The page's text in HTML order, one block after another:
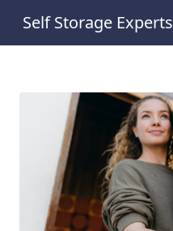
Self Storage Experts